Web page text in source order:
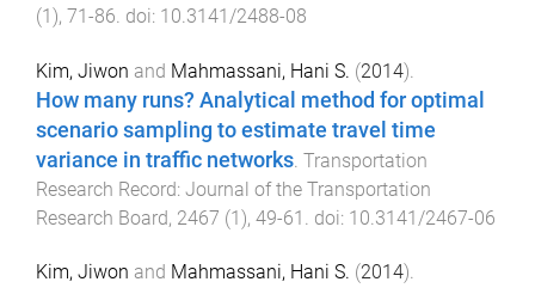
(1), 71-86. doi: 10.3141/2488-08
Kim, Jiwon and Mahmassani, Hani S. (2014).
How many runs? Analytical method for optimal
scenario sampling to estimate travel time
variance in traffic networks Transportation
Research Record: Journal of the Transportation
Research Board, 2467 (1), 49-61 . doi: 10.3141/2467-06
Kim, Jiwon and Mahmassani, Hani S. (2014).